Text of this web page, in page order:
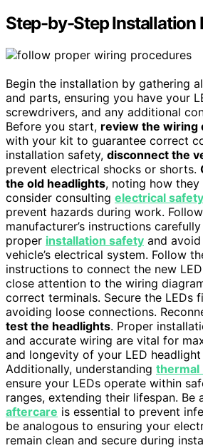
Step-by-Step Installation
Begin the installation by gathering
and parts, ensuring you have your
screwdrivers, and any additional
Before you start, review the wiring
with your kit to guarantee correct
installation safety, disconnect the
prevent electrical shocks or shorts.
the old headlights, noting how they
consider consulting electrical safety
prevent hazards during work.
manufacturer’s instructions
proper installation safety and
vehicle’s electrical system. Follow
instructions to connect the new
close attention to the wiring
correct terminals. Secure the LEDs
avoiding loose connections.
test the headlights. Proper
and accurate wiring are vital for
and longevity of your LED
Additionally, understanding thermal
ensure your LEDs operate within
ranges, extending their lifespan. Be
aftercare is essential to prevent
be analogous to ensuring your
remain clean and secure during